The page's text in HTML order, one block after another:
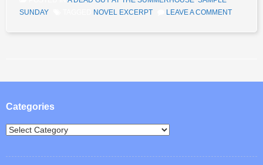
SUNDAY
NOVEL EXCERPT LEAVE A COMMENT
Post navigation
Categories